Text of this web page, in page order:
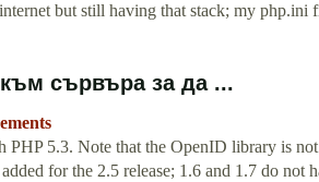
but still having that stack; my php.ini
сървъра за да ...
PHP 5.3. Note that the OpenID library is
for the 2.5 release; 1.6 and 1.7 do not